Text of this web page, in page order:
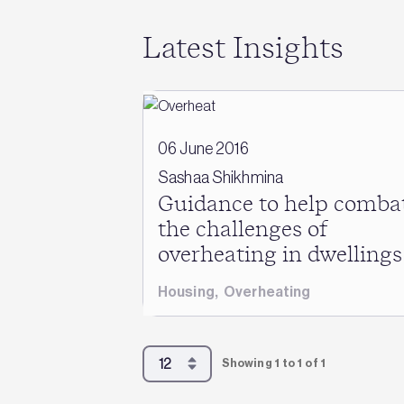
Latest Insights
06 June 2016
Sashaa Shikhmina
Guidance to help
the challenges of
overheating in dwellings
Housing, Overheating
Showing 1 to 1 of 1